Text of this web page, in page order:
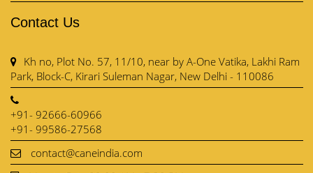
Contact Us
Kh no, Plot No. 57, 11/10, near by A-One Vatika, Lakhi Ram
Park, Block-C, Kirari Suleman Nagar, New Delhi - 110086
+91- 92666-60966
+91- 99586-27568
contact@caneindia.com